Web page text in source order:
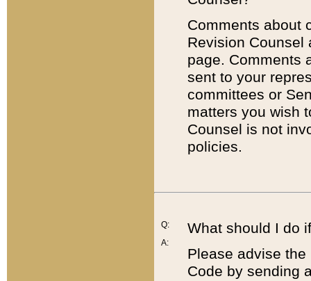
Comments about
Revision
page. Comments
sent to your
committees or
matters you wish
Counsel is not
policies.
Q:
A:
What should I do
Please advise
Code by sending